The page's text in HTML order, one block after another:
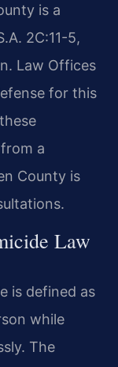
is a
2C:11-5,
Law Offices
for this
a
County is
Law
is defined as
while
The